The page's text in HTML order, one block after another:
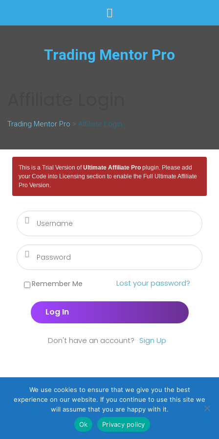
Trading Mentor Pro
Trading Mentor Pro > Affiliate Login
This is a Trial Version ofUltimate Affiliate Pro plugin. Please add
your Code into Licensing section to enable the Full Ultimate Affiliate
Pro Version.
Remember Me Lost your password?
Don't have an account? Sign Up
We use cookies to ensure that we give you the best
experience on our website. If you continue to use this site we
will assume that you are happy with it.
Ok
Privacy policy